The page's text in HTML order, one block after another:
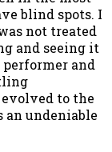
blind spots. I
not treated
and seeing it
and
to the
an undeniable